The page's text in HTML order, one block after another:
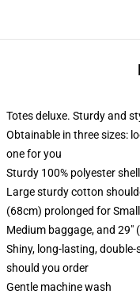
Totes deluxe. Sturdy and
Obtainable in three sizes:
one for you
Sturdy 100% polyester shell
Large sturdy cotton
(68cm) prolonged for
Medium baggage, and
Shiny, long-lasting,
should you order
Gentle machine wash